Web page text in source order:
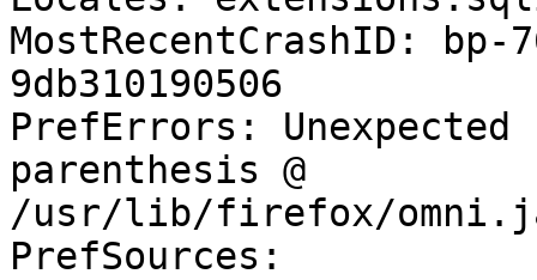
MostRecentCrashID: bp-
9db310190506
PrefErrors:
parenthesis @
/usr/lib/firefox/
PrefSources: